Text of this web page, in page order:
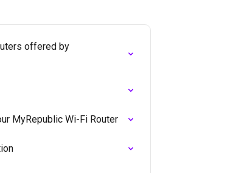
offered by
MyRepublic Wi-Fi Router